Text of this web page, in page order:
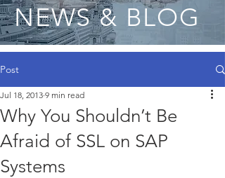
NEWS & BLOG
Post
Why You Shouldn’t Be
Afraid of SSL on SAP
Systems
Jul 18, 2013 9 min read